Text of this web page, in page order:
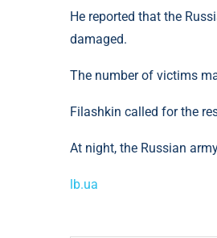
He reported that the
damaged.
The number of victims
Filashkin called for the
At night, the Russian
lb.ua